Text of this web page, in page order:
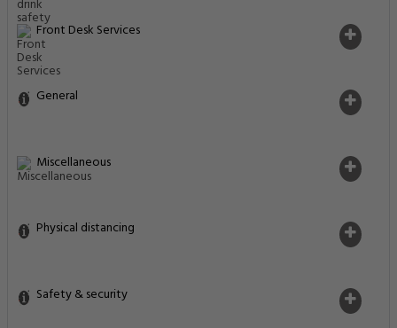
Front Desk Services
General
Miscellaneous
Physical distancing
Safety & security